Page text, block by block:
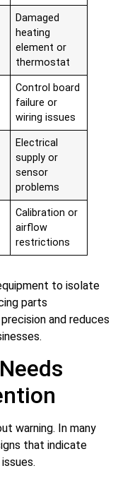
Damaged
heating
element or
thermostat
Control board
failure or
wiring issues
Electrical
supply or
sensor
problems
Calibration or
airflow
restrictions
to isolate
parts
and reduces
warning. In many
that indicate